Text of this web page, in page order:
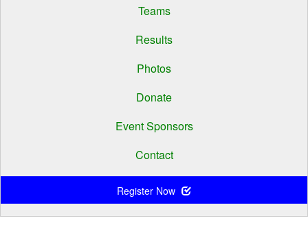
Teams
Results
Photos
Donate
Event Sponsors
Contact
Register Now